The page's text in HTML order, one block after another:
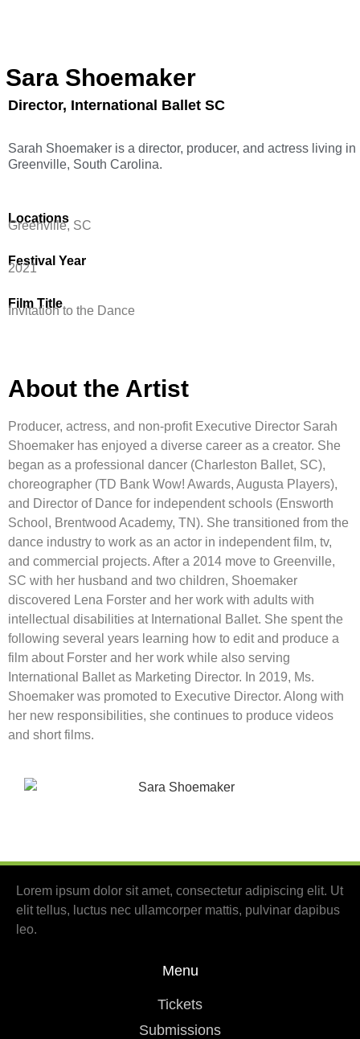
Sara Shoemaker
Director, International Ballet SC
Sarah Shoemaker is a director, producer, and actress living in
Greenville, South Carolina.
Locations
Greenville, SC
Festival Year
2021
Film Title
Invitation to the Dance
About the Artist
Producer, actress, and non-profit Executive Director Sarah
Shoemaker has enjoyed a diverse career as a creator. She
began as a professional dancer (Charleston Ballet, SC),
choreographer (TD Bank Wow! Awards, Augusta Players),
and Director of Dance for independent schools (Ensworth
School, Brentwood Academy, TN). She transitioned from the
dance industry to work as an actor in independent film, tv,
and commercial projects. After a 2014 move to Greenville,
SC with her husband and two children, Shoemaker
discovered Lena Forster and her work with adults with
intellectual disabilities at International Ballet. She spent the
following several years learning how to edit and produce a
film about Forster and her work while also serving
International Ballet as Marketing Director. In 2019, Ms.
Shoemaker was promoted to Executive Director. Along with
her new responsibilities, she continues to produce videos
and short films.
Lorem ipsum dolor sit amet, consectetur adipiscing elit. Ut
elit tellus, luctus nec ullamcorper mattis, pulvinar dapibus
leo.
Menu
Tickets
Submissions